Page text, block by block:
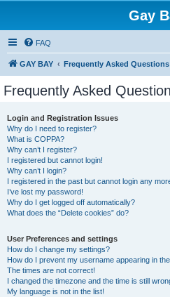
Gay
FAQ
GAY BAY Frequently Asked Questions
Frequently Asked
Login and Registration Issues
Why do I need to register?
What is COPPA?
Why can’t I register?
I registered but cannot login!
Why can’t I login?
I registered in the past but cannot login any
I’ve lost my password!
Why do I get logged off automatically?
What does the “Delete cookies” do?
User Preferences and settings
How do I change my settings?
How do I prevent my username appearing in
The times are not correct!
I changed the timezone and the time is still
My language is not in the list!